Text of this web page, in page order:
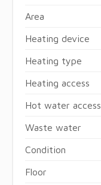
Area
Heating device
Heating type
Heating access
Hot water access
Waste water
Condition
Floor